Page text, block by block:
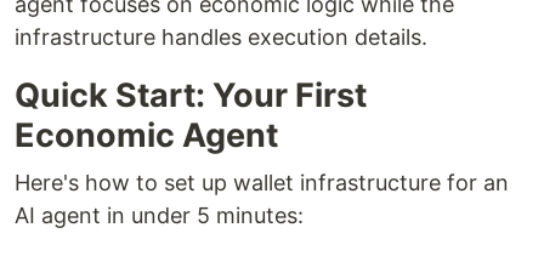
infrastructure handles execution details.
Quick Start: Your First
Economic Agent
Here's how to set up wallet infrastructure for an
AI agent in under 5 minutes: